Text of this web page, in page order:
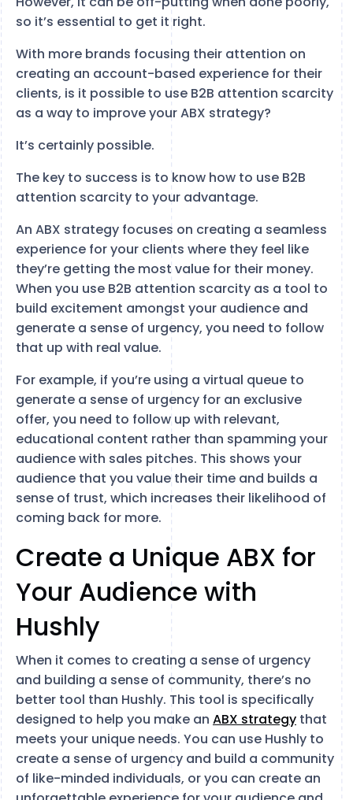
so it’s essential to get it right.
With more brands focusing their attention on
creating an account-based experience for their
clients, is it possible to use B2B attention scarcity
as a way to improve your ABX strategy?
It’s certainly possible.
The key to success is to know how to use B2B
attention scarcity to your advantage.
An ABX strategy focuses on creating a seamless
experience for your clients where they feel like
they’re getting the most value for their money.
When you use B2B attention scarcity as a tool to
build excitement amongst your audience and
generate a sense of urgency, you need to follow
that up with real value.
For example, if you’re using a virtual queue to
generate a sense of urgency for an exclusive
offer, you need to follow up with relevant,
educational content rather than spamming your
audience with sales pitches. This shows your
audience that you value their time and builds a
sense of trust, which increases their likelihood of
coming back for more.
Create a Unique ABX for
Your Audience with
Hushly
When it comes to creating a sense of urgency
and building a sense of community, there’s no
better tool than Hushly. This tool is specifically
designed to help you make an ABX strategy that
meets your unique needs. You can use Hushly to
create a sense of urgency and build a community
of like-minded individuals, or you can create an